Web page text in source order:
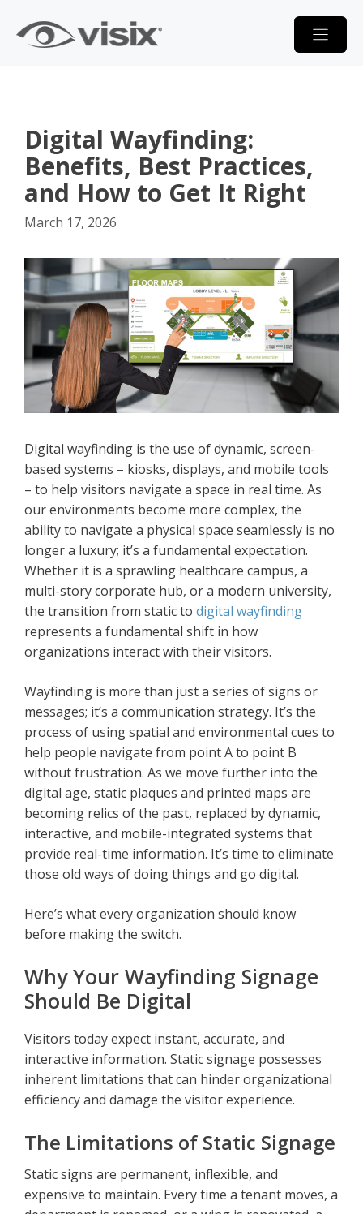
content
Digital Wayfinding:
Benefits, Best Practices,
and How to Get It Right
March 17, 2026
Digital wayfinding is the use of dynamic, screen-
based systems – kiosks, displays, and mobile tools
– to help visitors navigate a space in real time. As
our environments become more complex, the
ability to navigate a physical space seamlessly is no
longer a luxury; it’s a fundamental expectation.
Whether it is a sprawling healthcare campus, a
multi-story corporate hub, or a modern university,
the transition from static to digital wayfinding
represents a fundamental shift in how
organizations interact with their visitors.
Wayfinding is more than just a series of signs or
messages; it’s a communication strategy. It’s the
process of using spatial and environmental cues to
help people navigate from point A to point B
without frustration. As we move further into the
digital age, static plaques and printed maps are
becoming relics of the past, replaced by dynamic,
interactive, and mobile-integrated systems that
provide real-time information. It’s time to eliminate
those old ways of doing things and go digital.
Here’s what every organization should know
before making the switch.
Why Your Wayfinding Signage
Should Be Digital
Visitors today expect instant, accurate, and
interactive information. Static signage possesses
inherent limitations that can hinder organizational
efficiency and damage the visitor experience.
The Limitations of Static Signage
Static signs are permanent, inflexible, and
expensive to maintain. Every time a tenant moves, a